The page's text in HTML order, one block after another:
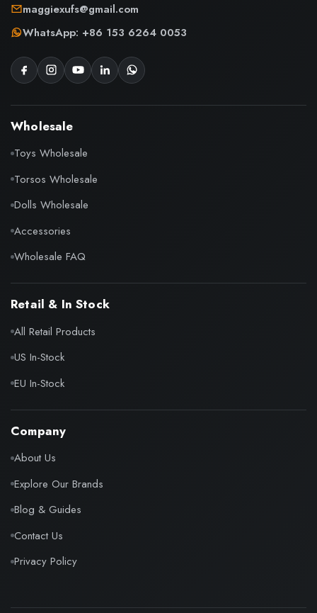
maggiexufs@gmail.com
WhatsApp: +86 153 6264 0053
Wholesale
Toys Wholesale
Torsos Wholesale
Dolls Wholesale
Accessories
Wholesale FAQ
Retail & In Stock
All Retail Products
US In-Stock
EU In-Stock
Company
About Us
Explore Our Brands
Blog & Guides
Contact Us
Privacy Policy